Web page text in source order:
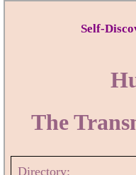
Self-
The
Directory: